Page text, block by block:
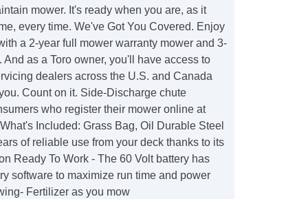
mower. It's ready when you are, as it
every time. We've Got You Covered. Enjoy
a 2-year full mower warranty mower and 3-
And as a Toro owner, you'll have access to
dealers across the U.S. and Canada
Count on it. Side-Discharge chute
who register their mower online at
Included: Grass Bag, Oil Durable Steel
of reliable use from your deck thanks to its
Ready To Work - The 60 Volt battery has
software to maximize run time and power
Fertilizer as you mow